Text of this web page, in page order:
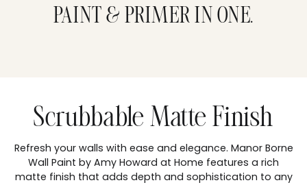
PAINT & PRIMER IN ONE.
Scrubbable Matte Finish
Refresh your walls with ease and elegance. Manor Borne
Wall Paint by Amy Howard at Home features a rich
matte finish that adds depth and sophistication to any